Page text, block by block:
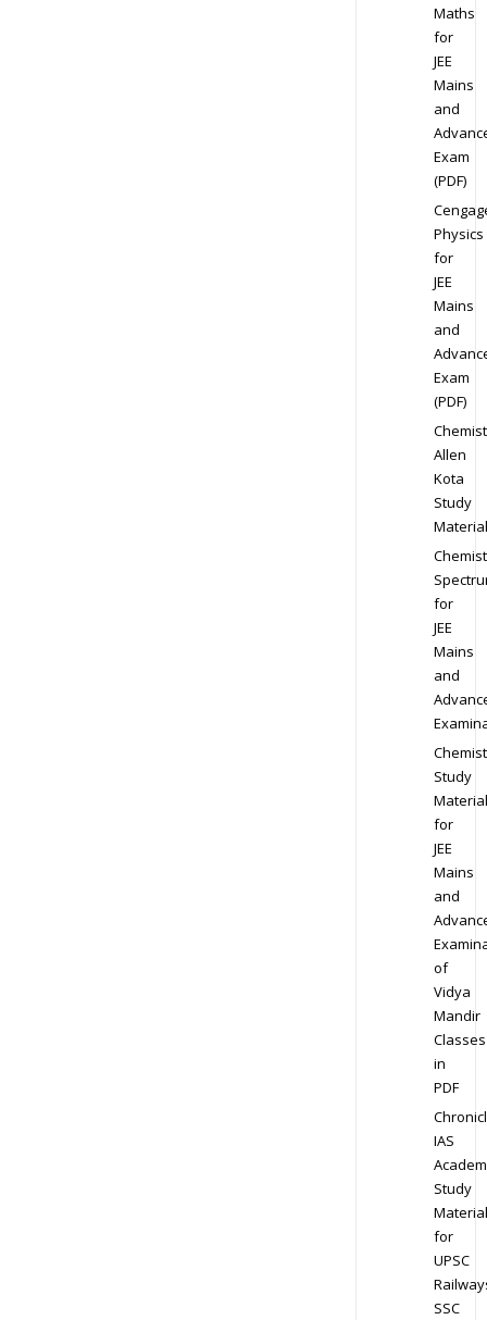
Maths
for
JEE
Mains
and
Exam
(PDF)
Physics
for
JEE
Mains
and
Exam
(PDF)
Allen
Kota
Study
Material
for
JEE
Mains
and
Study
Material
for
JEE
Mains
and
of
Vidya
Mandir
Classes
in
PDF
IAS
Study
Material
for
UPSC
SSC